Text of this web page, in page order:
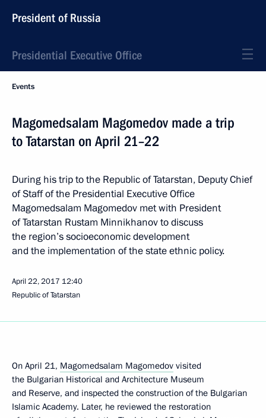
President of Russia
Presidential Executive Office
Events
Magomedsalam Magomedov made a trip
to Tatarstan on April 21–22
During his trip to the Republic of Tatarstan, Deputy Chief
of Staff of the Presidential Executive Office
Magomedsalam Magomedov met with President
of Tatarstan Rustam Minnikhanov to discuss
the region’s socioeconomic development
and the implementation of the state ethnic policy.
April 22, 2017 12:40
Republic of Tatarstan
On April 21, Magomedsalam Magomedov visited
the Bulgarian Historical and Architecture Museum
and Reserve, and inspected the construction of the Bulgarian
Islamic Academy. Later, he reviewed the restoration